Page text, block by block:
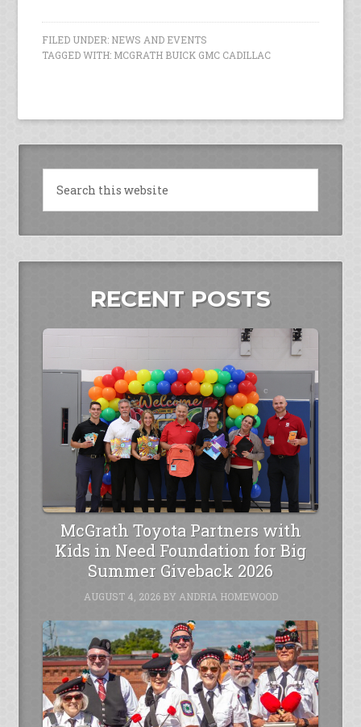
FILED UNDER: NEWS AND EVENTS
TAGGED WITH: MCGRATH BUICK GMC CADILLAC
RECENT POSTS
McGrath Toyota Partners with
Kids in Need Foundation for Big
Summer Giveback 2026
AUGUST 4, 2026BY ANDRIA HOMEWOOD